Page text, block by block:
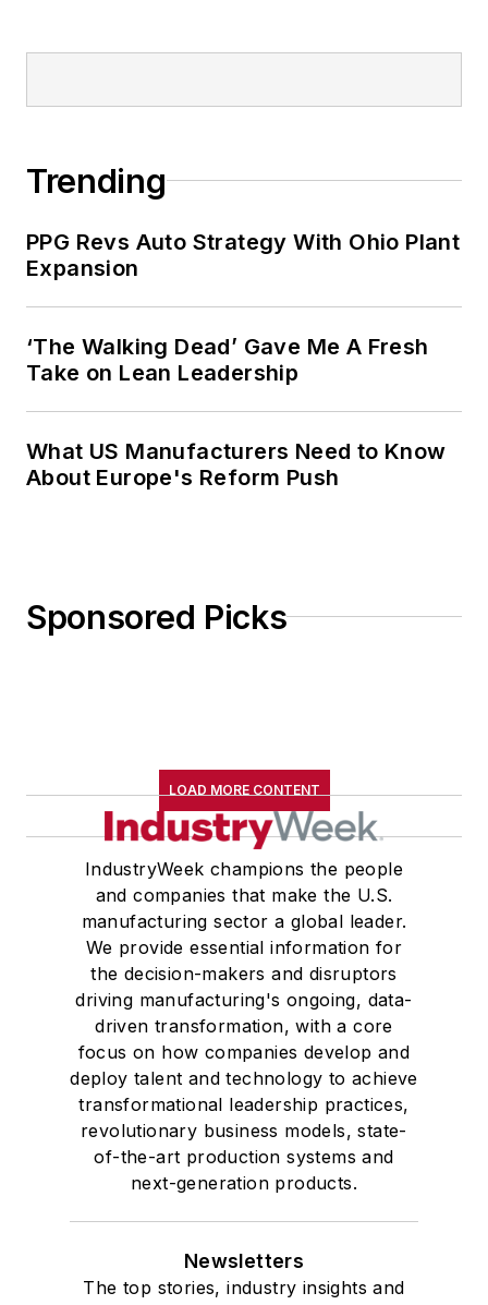
Trending
PPG Revs Auto Strategy With Ohio Plant
Expansion
‘The Walking Dead’ Gave Me A Fresh
Take on Lean Leadership
What US Manufacturers Need to Know
About Europe's Reform Push
Sponsored Picks
LOAD MORE CONTENT
IndustryWeek champions the people
and companies that make the U.S.
manufacturing sector a global leader.
We provide essential information for
the decision-makers and disruptors
driving manufacturing's ongoing, data-
driven transformation, with a core
focus on how companies develop and
deploy talent and technology to achieve
transformational leadership practices,
revolutionary business models, state-
of-the-art production systems and
next-generation products.
Newsletters
The top stories, industry insights and